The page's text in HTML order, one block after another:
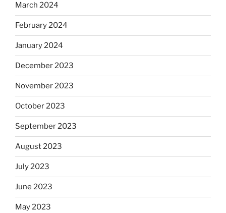
March 2024
February 2024
January 2024
December 2023
November 2023
October 2023
September 2023
August 2023
July 2023
June 2023
May 2023